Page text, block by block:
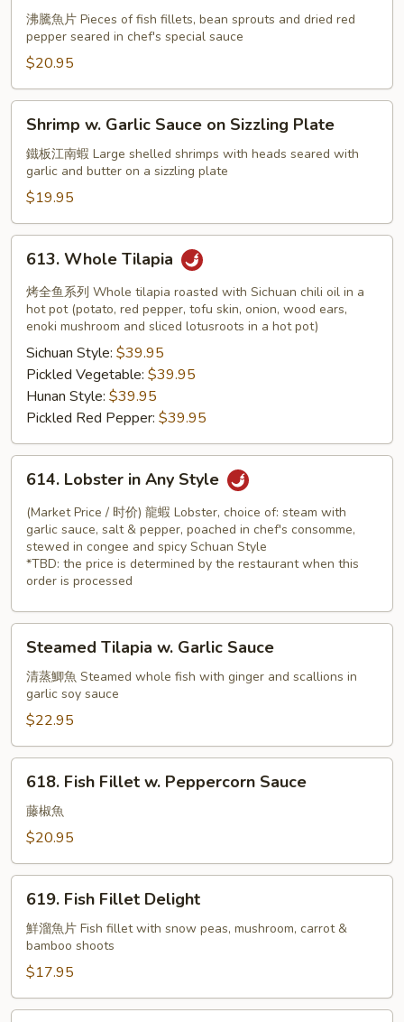
w/Bean
Sprouts,
Celery
&
Enoki
Mushroom
Chef's
Special
Sauce
沸騰魚片 Pieces of fish fillets, bean sprouts and dried red
pepper seared in chef's special sauce
$20.95
Garlic
Sauce
Sizzling
Plate
Shrimp w. Garlic Sauce on Sizzling Plate
鐵板江南蝦 Large shelled shrimps with heads seared with
garlic and butter on a sizzling plate
$19.95
Whole
Tilapia
613. Whole Tilapia
烤全鱼系列 Whole tilapia roasted with Sichuan chili oil in a
hot pot (potato, red pepper, tofu skin, onion, wood ears,
enoki mushroom and sliced lotusroots in a hot pot)
Sichuan Style: $39.95
Pickled Vegetable: $39.95
Hunan Style: $39.95
Pickled Red Pepper: $39.95
Lobster
Any
Style
614. Lobster in Any Style
(Market Price / 时价) 龍蝦 Lobster, choice of: steam with
garlic sauce, salt & pepper, poached in chef's consomme,
stewed in congee and spicy Schuan Style
*TBD: the price is determined by the restaurant when this
order is processed
Tilapia
Garlic
Sauce
Steamed Tilapia w. Garlic Sauce
清蒸鯽魚 Steamed whole fish with ginger and scallions in
garlic soy sauce
$22.95
Fish
Fillet
Sauce
618. Fish Fillet w. Peppercorn Sauce
藤椒魚
$20.95
Fish
Fillet
Delight
619. Fish Fillet Delight
鮮溜魚片 Fish fillet with snow peas, mushroom, carrot &
bamboo shoots
$17.95